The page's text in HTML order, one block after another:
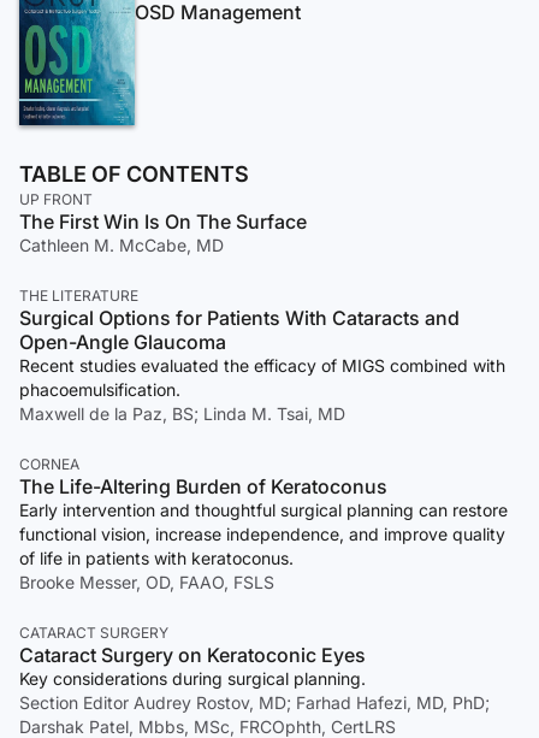
OSD Management
TABLE OF CONTENTS
UP FRONT
The First Win Is On The Surface
Cathleen M. McCabe, MD
THE LITERATURE
Surgical Options for Patients With Cataracts and
Open-Angle Glaucoma
Recent studies evaluated the efficacy of MIGS combined with
phacoemulsification.
Maxwell de la Paz, BS; Linda M. Tsai, MD
CORNEA
The Life-Altering Burden of Keratoconus
Early intervention and thoughtful surgical planning can restore
functional vision, increase independence, and improve quality
of life in patients with keratoconus.
Brooke Messer, OD, FAAO, FSLS
CATARACT SURGERY
Cataract Surgery on Keratoconic Eyes
Key considerations during surgical planning.
Section Editor Audrey Rostov, MD; Farhad Hafezi, MD, PhD;
Darshak Patel, Mbbs, MSc, FRCOphth, CertLRS